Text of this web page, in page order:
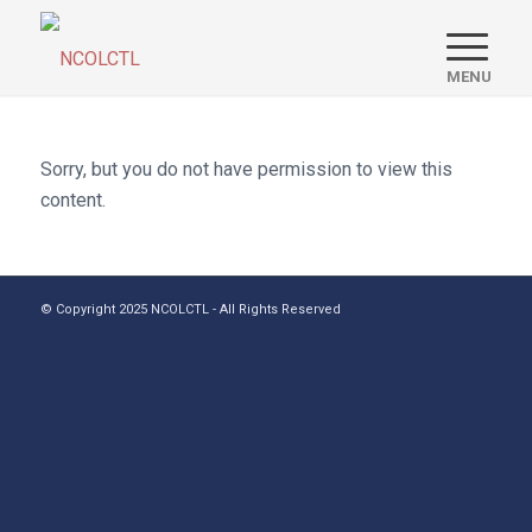
Sorry, but you do not have permission to view this
content.
© Copyright 2025 NCOLCTL - All Rights Reserved